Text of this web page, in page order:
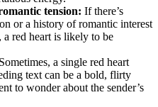
tension: If there’s
or a history of romantic interest
a red heart is likely to be
Sometimes, a single red heart
text can be a bold, flirty
to wonder about the sender’s